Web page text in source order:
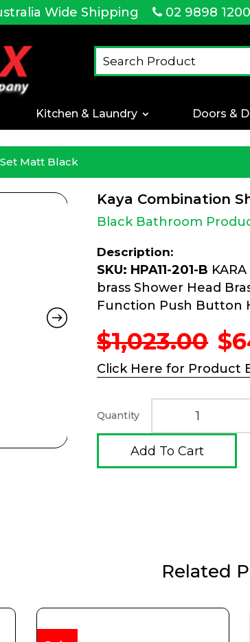
Wide Shipping 02 9898 1200
Kitchen & Laundry Doors &
Matt Black
Kaya Combination
Black Bathroom
Description:
SKU: HPA11-201-B
brass Shower Head
Function Push Button
$1,023.00 $
Click Here for Product
Quantity
Add To Cart
Related